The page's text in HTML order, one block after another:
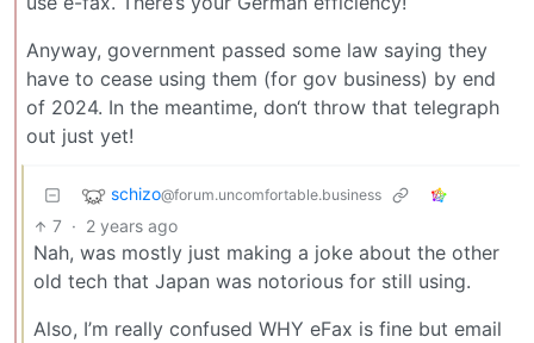
Anyway, government passed some law saying they
have to cease using them (for gov business) by end
of 2024. In the meantime, don‘t throw that telegraph
out just yet!
schizo@forum.uncomfortable.business
7 · 2 years ago
Nah, was mostly just making a joke about the other
old tech that Japan was notorious for still using.
Also, I’m really confused WHY eFax is fine but email